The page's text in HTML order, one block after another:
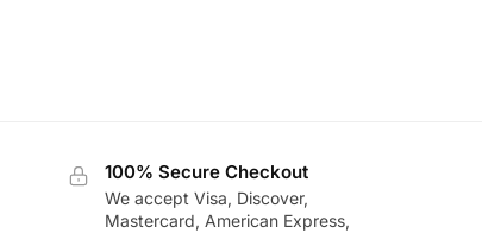
100% Secure Checkout
We accept Visa, Discover,
Mastercard, American Express,